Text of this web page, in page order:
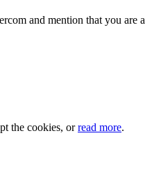
and mention that you are a
the cookies, orread more.